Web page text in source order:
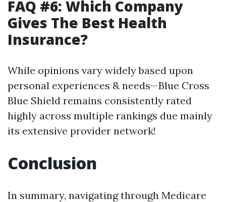
FAQ #6: Which Company
Gives The Best Health
Insurance?
While opinions vary widely based upon
personal experiences & needs—Blue Cross
Blue Shield remains consistently rated
highly across multiple rankings due mainly
its extensive provider network!
Conclusion
In summary, navigating through Medicare